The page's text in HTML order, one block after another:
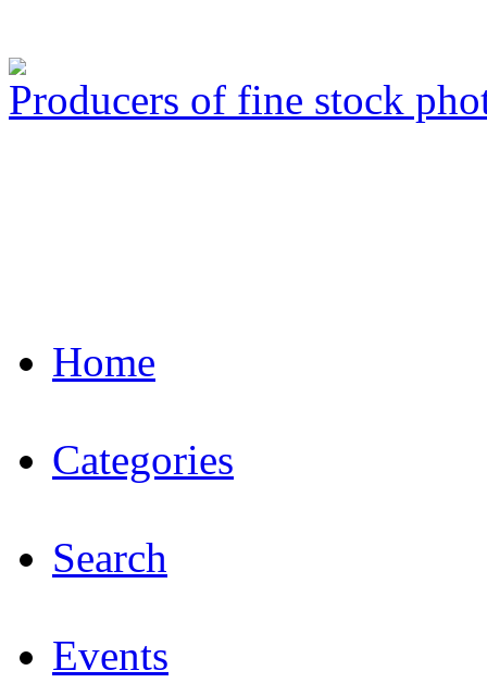
Producers of fine stock
Home
Categories
Search
Events